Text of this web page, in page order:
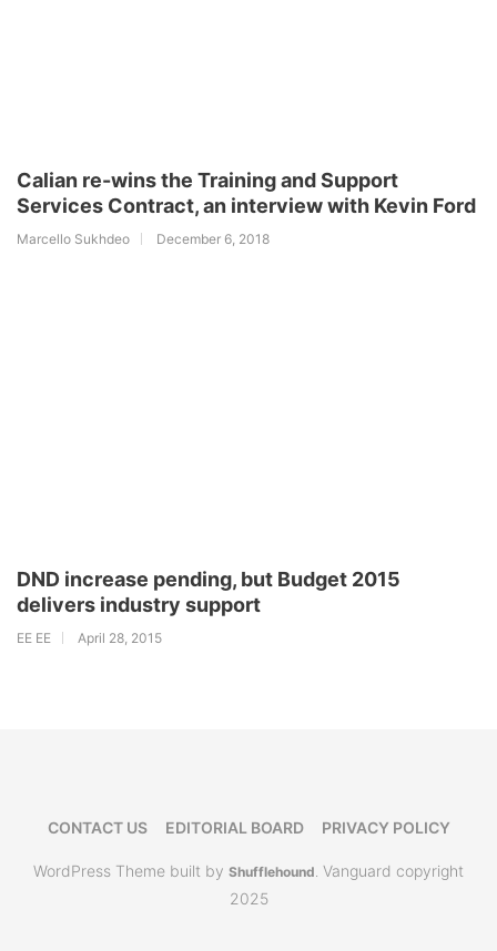
Calian re-wins the Training and Support
Services Contract, an interview with Kevin Ford
Marcello Sukhdeo December 6, 2018
DND increase pending, but Budget 2015
delivers industry support
EE EE April 28, 2015
CONTACT US EDITORIAL BOARD PRIVACY POLICY
WordPress Theme built by Shufflehound. Vanguard copyright
2025